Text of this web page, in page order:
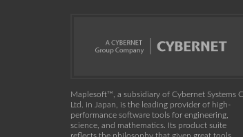
Maplesoft™, a subsidiary of Cybernet Systems
Ltd. in Japan, is the leading provider of high-
performance software tools for engineering,
science, and mathematics. Its product suite